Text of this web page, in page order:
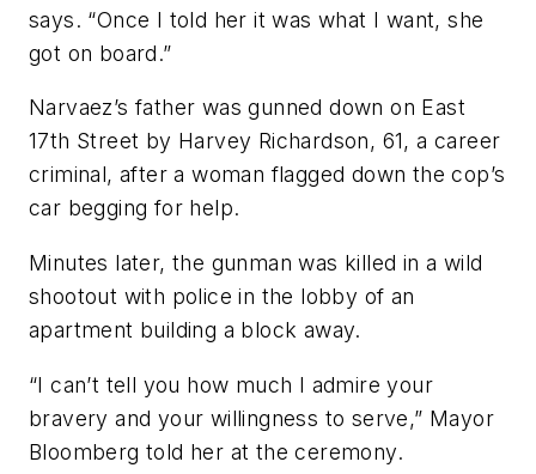
says. “Once I told her it was what I want, she
got on board.”
Narvaez’s father was gunned down on East
17th Street by Harvey Richardson, 61, a career
criminal, after a woman flagged down the cop’s
car begging for help.
Minutes later, the gunman was killed in a wild
shootout with police in the lobby of an
apartment building a block away.
“I can’t tell you how much I admire your
bravery and your willingness to serve,” Mayor
Bloomberg told her at the ceremony.